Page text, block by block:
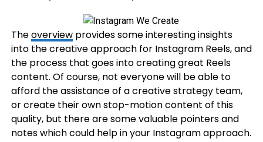
Theoverviewprovides some interesting insights
into the creative approach for Instagram Reels, and
the process that goes into creating great Reels
content. Of course, not everyone will be able to
afford the assistance of a creative strategy team,
or create their own stop-motion content of this
quality, but there are some valuable pointers and
notes which could help in your Instagram approach.